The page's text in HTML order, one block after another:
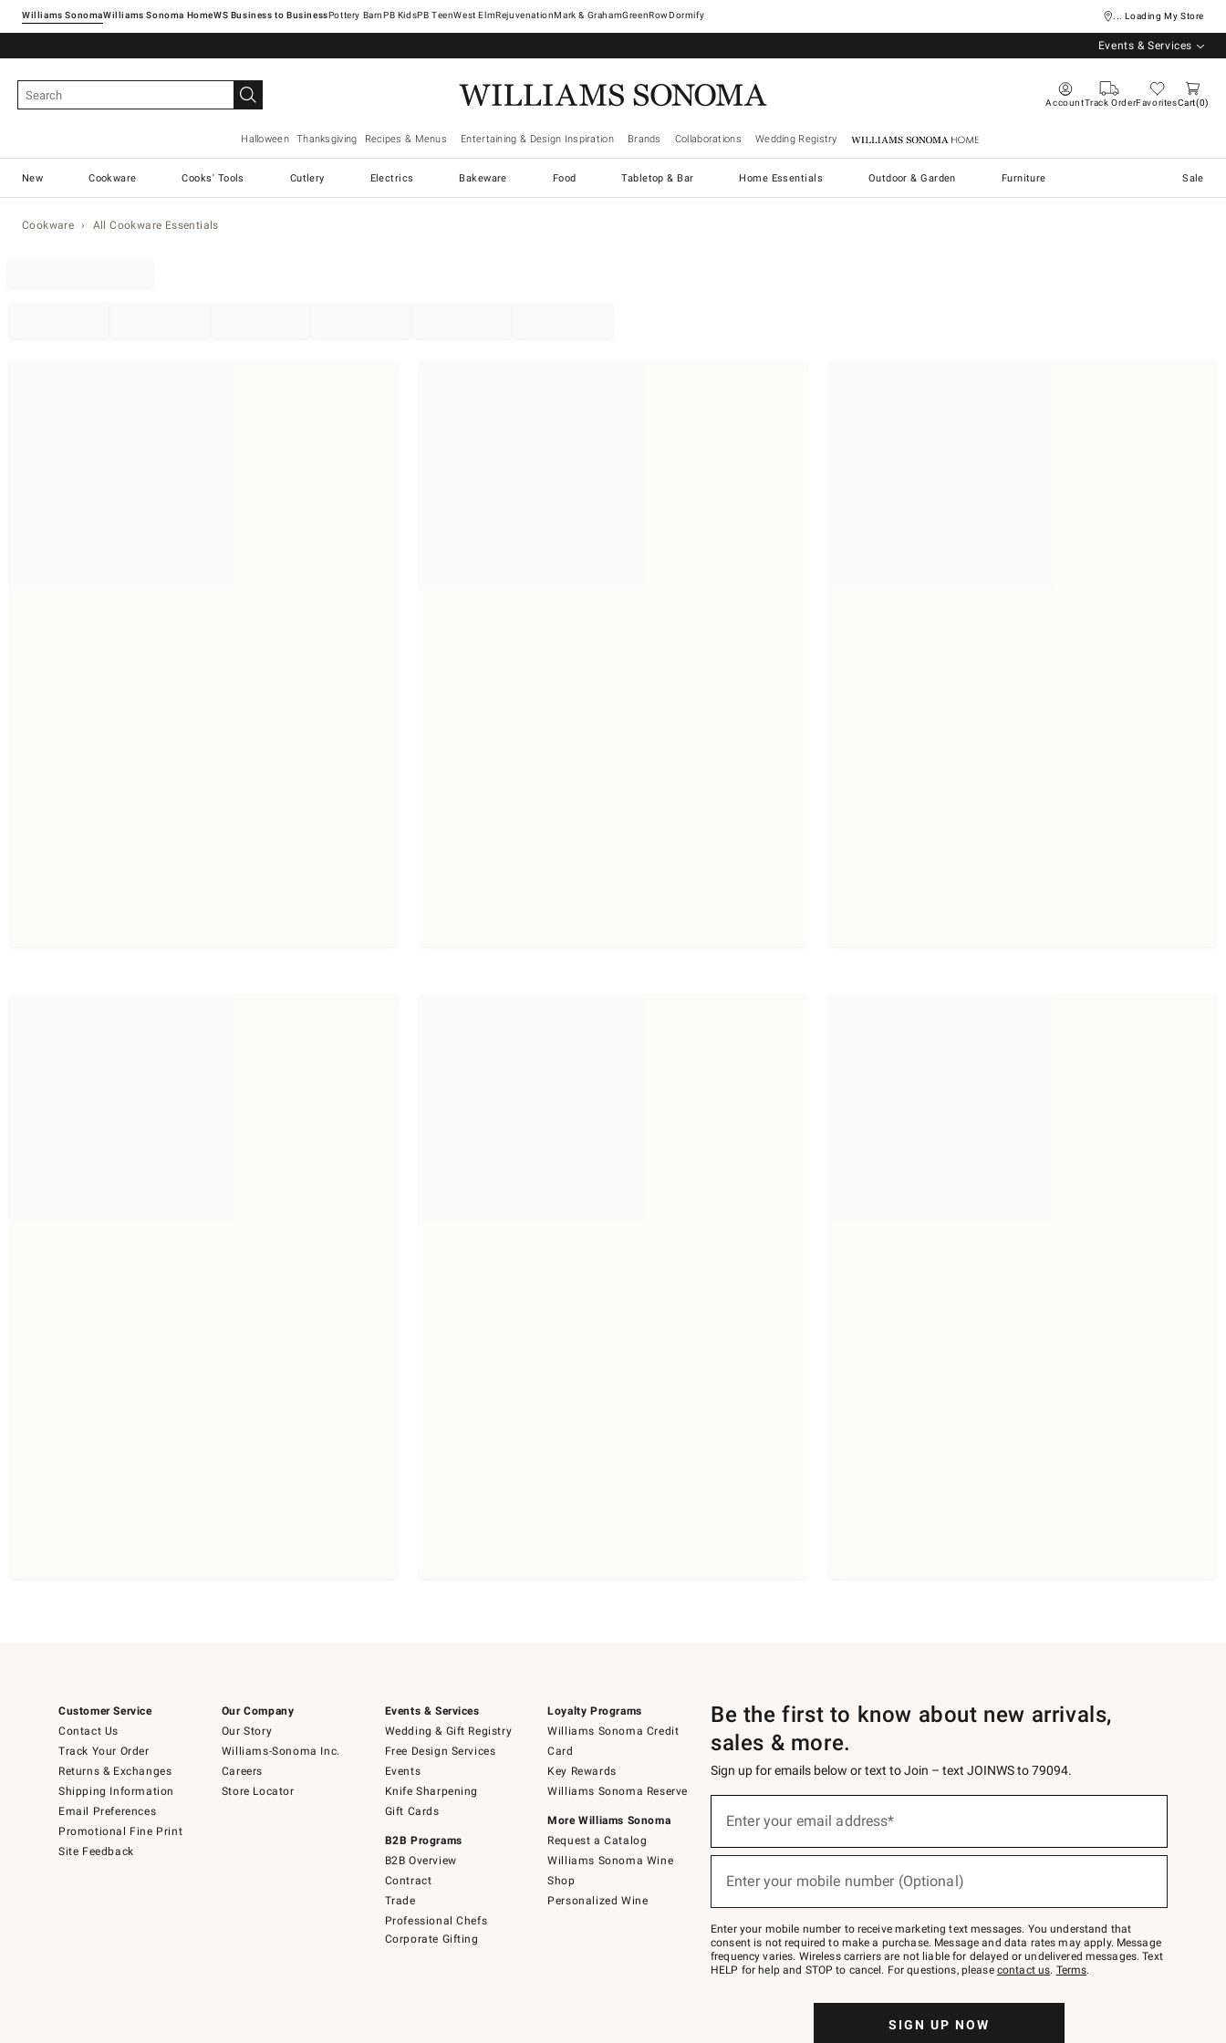
Williams SonomaWilliams Sonoma Home Pottery Barn West ElmRejuvenationMark & GrahamGreenRowDormify ... Loading My Store
Events & Services
AccountTrack OrderFavoritesCart 0
Halloween Thanksgiving Recipes & Menus Entertaining & Design Inspiration Brands Collaborations Wedding Registry Williams Sonoma Home
New Cookware Cooks' Tools Cutlery Electrics Bakeware Food Tabletop & Bar Home Essentials Outdoor & Garden Furniture Sale
Cookware All Cookware Essentials
Customer Service
Contact Us
Track Your Order
Returns & Exchanges
Shipping Information
Email Preferences
Promotional Fine Print
Site Feedback
Our Company
Our Story
Williams-Sonoma Inc.
Careers
Store Locator
Events & Services
Wedding & Gift Registry
Free Design Services
Events
Knife Sharpening
Gift Cards
B2B Programs
B2B Overview
Contract
Trade
Professional Chefs
Corporate Gifting
Loyalty Programs
Williams Sonoma Credit
Card
Key Rewards
Williams Sonoma Reserve
More Williams Sonoma
Request a Catalog
Williams Sonoma Wine
Shop
Personalized Wine
Be the first to know about new arrivals,
sales & more.
Sign up for emails below or text to Join – text JOINWS to 79094.
below
Join
–
text
JOINWS
to
Enter your email address*
Enter your mobile number (Optional)
Enter your mobile number to receive marketing text messages. You understand that
consent is not required to make a purchase. Message and data rates may apply. Message
frequency varies. Wireless carriers are not liable for delayed or undelivered messages. Text
HELP for help and STOP to cancel. For questions, please contact us. Terms.
SIGN UP NOW